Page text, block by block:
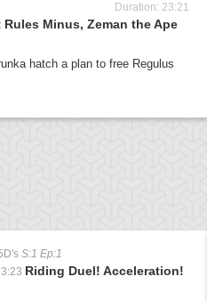
Duration: 23:21
Minus, Zeman the Ape
hatch a plan to free Regulus
S:1 Ep:1
Riding Duel! Acceleration!